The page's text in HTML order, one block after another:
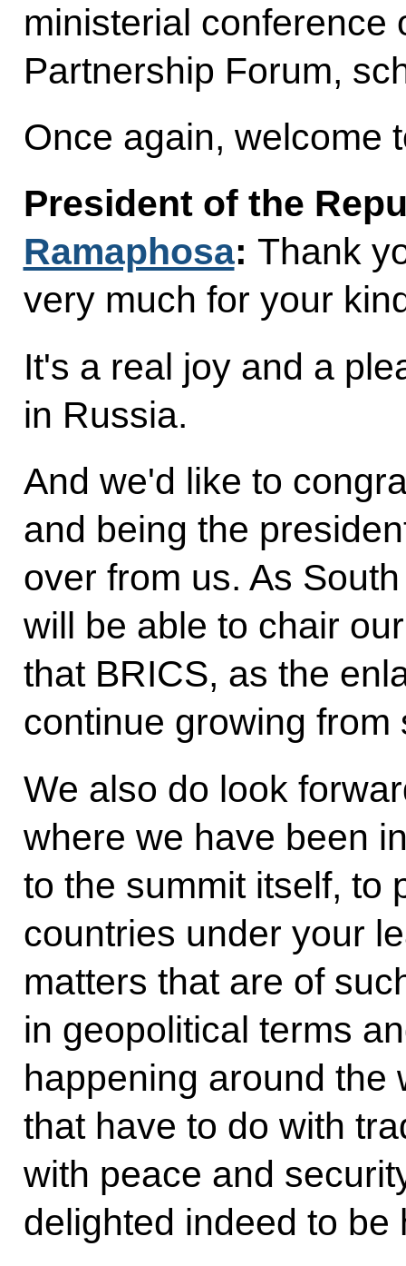
ministerial conference
Partnership Forum,
Once again, welcome
President of the
Ramaphosa: Thank
very much for your
It's a real joy and a
in Russia.
And we'd like to
and being the
over from us. As
will be able to chair
that BRICS, as the
continue growing from
We also do look
where we have been
to the summit itself, to
countries under your
matters that are of
in geopolitical terms
happening around the
that have to do with
with peace and
delighted indeed to be